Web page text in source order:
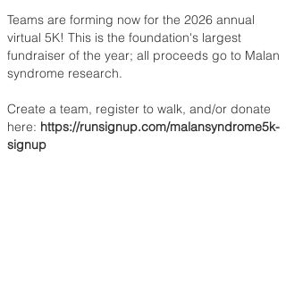
Teams are forming now for the 2026 annual
virtual 5K! This is the foundation's largest
fundraiser of the year; all proceeds go to Malan
syndrome research.
Create a team, register to walk, and/or donate
here: https://runsignup.com/malansyndrome5k-
signup